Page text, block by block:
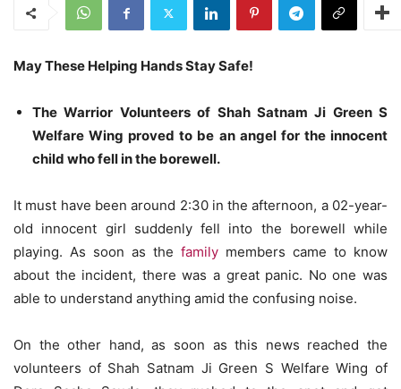
May These Helping Hands Stay Safe!
The Warrior Volunteers of Shah Satnam Ji Green S
Welfare Wing proved to be an angel for the innocent
child who fell in the borewell.
It must have been around 2:30 in the afternoon, a 02-year-
old innocent girl suddenly fell into the borewell while
playing. As soon as the family members came to know
about the incident, there was a great panic. No one was
able to understand anything amid the confusing noise.
On the other hand, as soon as this news reached the
volunteers of Shah Satnam Ji Green S Welfare Wing of